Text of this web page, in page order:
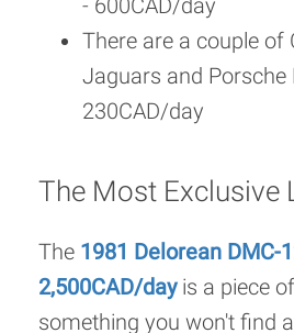
- 600CAD/day
There are a couple of
Jaguars and Porsche
230CAD/day
The Most Exclusive
The 1981 Delorean DMC-
2,500CAD/dayis a piece
something you won't find